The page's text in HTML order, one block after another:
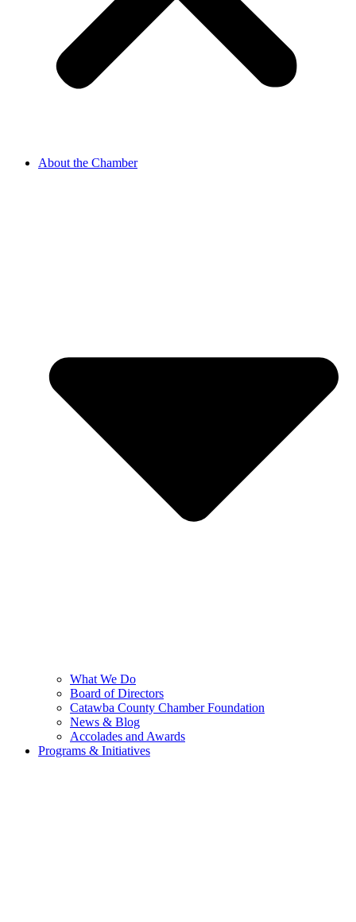
About the Chamber
What We Do
Board of Directors
Catawba County Chamber Foundation
News & Blog
Accolades and Awards
Programs & Initiatives